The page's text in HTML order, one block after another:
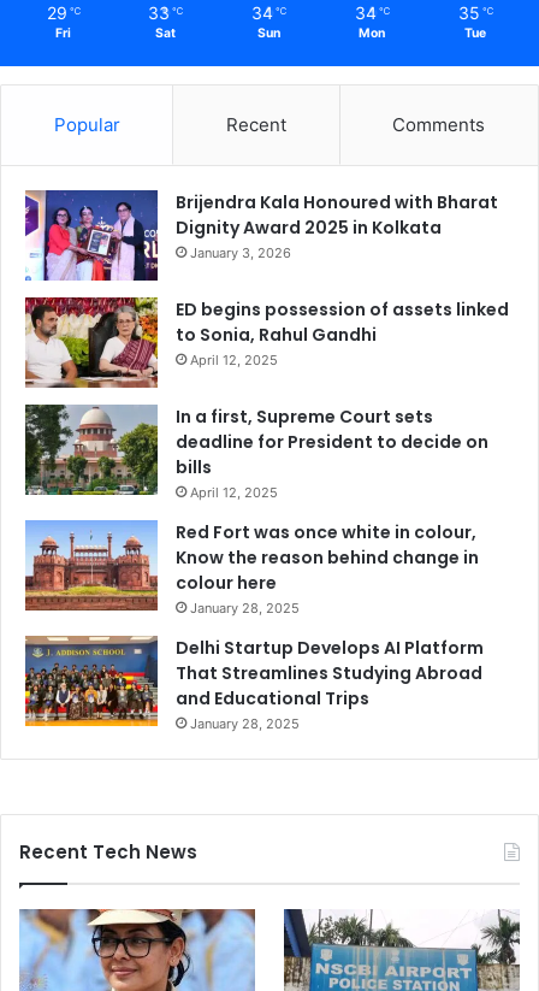
29 ℃
Fri
33 ℃
Sat
34 ℃
Sun
34 ℃
Mon
35 ℃
Tue
Popular Recent Comments
Brijendra Kala Honoured with Bharat
Dignity Award 2025 in Kolkata
January 3, 2026
ED begins possession of assets linked
to Sonia, Rahul Gandhi
April 12, 2025
In a first, Supreme Court sets
deadline for President to decide on
bills
April 12, 2025
Red Fort was once white in colour,
Know the reason behind change in
colour here
January 28, 2025
Delhi Startup Develops AI Platform
That Streamlines Studying Abroad
and Educational Trips
January 28, 2025
Recent Tech News